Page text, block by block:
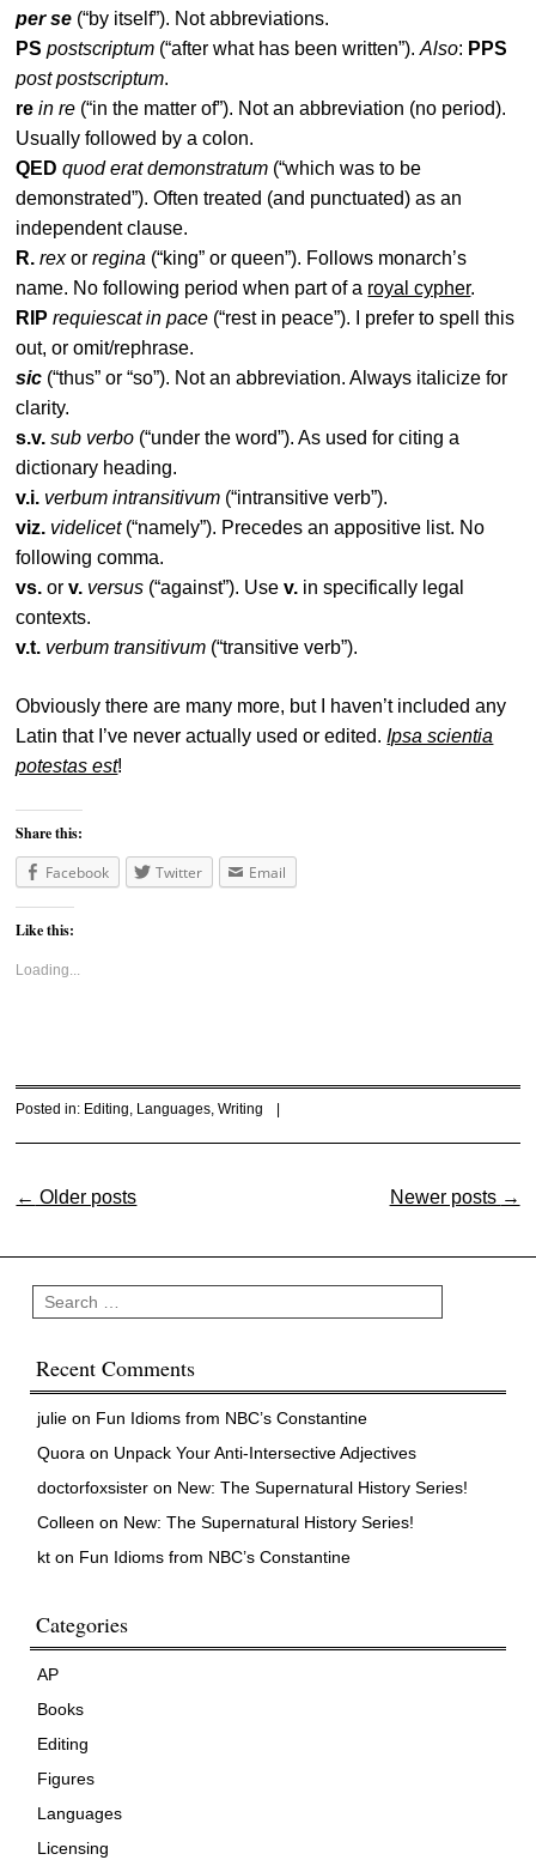
per se (“by itself”). Not abbreviations.
PS postscriptum (“after what has been written”).Also: PPS
post postscriptum.
re in re (“in the matter of”). Not an abbreviation (no period).
Usually followed by a colon.
QED quod erat demonstratum (“which was to be
demonstrated”). Often treated (and punctuated) as an
independent clause.
R. rexorregina (“king” or queen”). Follows monarch’s
name. No following period when part of a royal cypher.
RIP requiescat in pace (“rest in peace”). I prefer to spell this
out, or omit/rephrase.
sic (“thus” or “so”). Not an abbreviation. Always italicize for
clarity.
s.v. sub verbo (“under the word”). As used for citing a
dictionary heading.
v.i. verbum intransitivum (“intransitive verb”).
viz. videlicet(“namely”). Precedes an appositive list. No
following comma.
vs. orv. versus (“against”). Usev. in specifically legal
contexts.
v.t. verbum transitivum (“transitive verb”).
Obviously there are many more, but I haven’t included any
Latin that I’ve never actually used or edited.Ipsa scientia
potestas est!
Share this:
Facebook
Twitter Email
Like this:
Loading...
Posted in: Editing, Languages,Writing
Post navigation
← Older posts Newer posts →
Search
Recent Comments
julieon Fun Idioms from NBC’s Constantine
Quoraon Unpack Your Anti-Intersective Adjectives
doctorfoxsisteron New: The Supernatural History Series!
Colleen on New: The Supernatural History Series!
kton Fun Idioms from NBC’s Constantine
Categories
AP
Books
Editing
Figures
Languages
Licensing